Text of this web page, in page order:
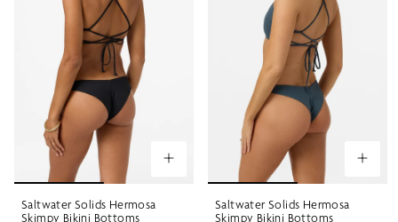
Saltwater Solids Hermosa
Skimpy Bikini Bottoms
Saltwater Solids Hermosa
Skimpy Bikini Bottoms